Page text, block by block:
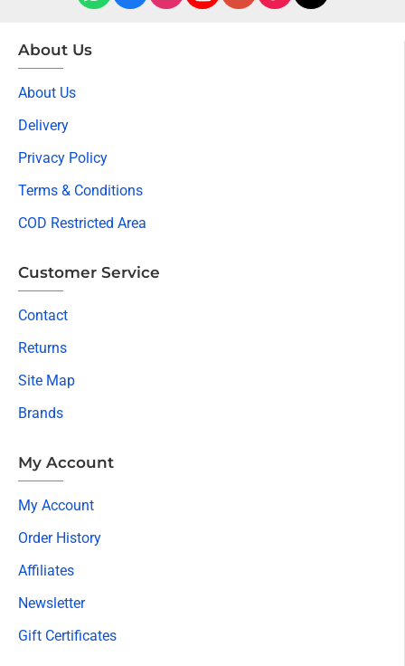
About Us
About Us
Delivery
Privacy Policy
Terms & Conditions
COD Restricted Area
Customer Service
Contact
Returns
Site Map
Brands
My Account
My Account
Order History
Affiliates
Newsletter
Gift Certificates